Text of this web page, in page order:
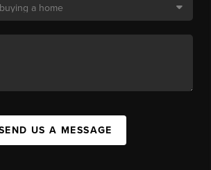
US A MESSAGE